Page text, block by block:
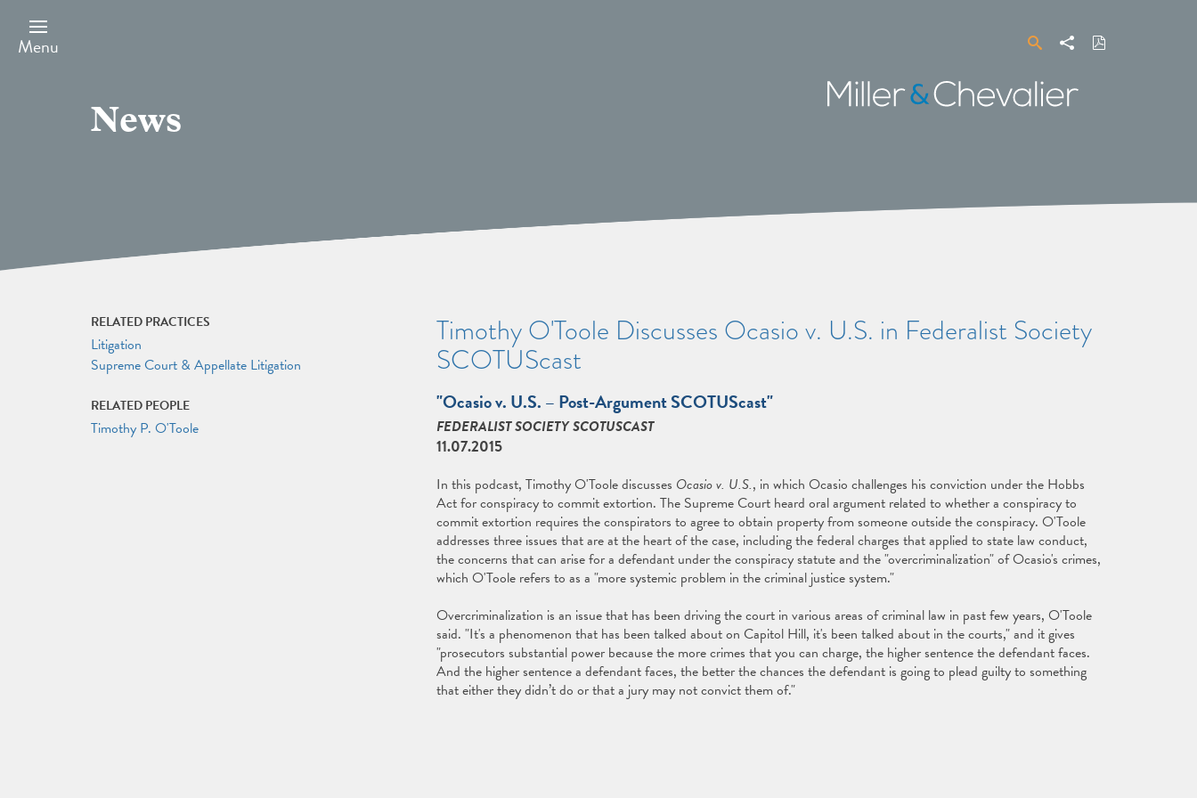
main
content
Menu SearchShare Download
PDF
Miller
&
News
Timothy O'Toole Discusses Ocasio v. U.S. in Federalist Society
SCOTUScast
"Ocasio v. U.S. – Post-Argument SCOTUScast"
FEDERALIST SOCIETY SCOTUSCAST
11.07.2015
In this podcast, Timothy O'Toole discusses Ocasio v. U.S., in which Ocasio challenges his conviction under the Hobbs
Act for conspiracy to commit extortion. The Supreme Court heard oral argument related to whether a conspiracy to
commit extortion requires the conspirators to agree to obtain property from someone outside the conspiracy. O'Toole
addresses three issues that are at the heart of the case, including the federal charges that applied to state law conduct,
the concerns that can arise for a defendant under the conspiracy statute and the "overcriminalization" of Ocasio's crimes,
which O'Toole refers to as a "more systemic problem in the criminal justice system."
Overcriminalization is an issue that has been driving the court in various areas of criminal law in past few years, O'Toole
said. "It's a phenomenon that has been talked about on Capitol Hill, it's been talked about in the courts," and it gives
"prosecutors substantial power because the more crimes that you can charge, the higher sentence the defendant faces.
And the higher sentence a defendant faces, the better the chances the defendant is going to plead guilty to something
that either they didn’t do or that a jury may not convict them of."
RELATED PRACTICES
Litigation
Supreme Court & Appellate Litigation
RELATED PEOPLE
Timothy P. O'Toole